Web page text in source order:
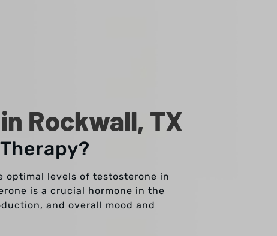
Rockwall, TX
optimal levels of testosterone in
is a crucial hormone in the
and overall mood and